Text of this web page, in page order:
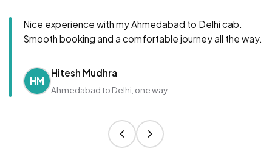
Nice experience with my Ahmedabad to Delhi cab.
Smooth booking and a comfortable journey all the way.
HM
Hitesh Mudhra
Ahmedabad to Delhi, one way